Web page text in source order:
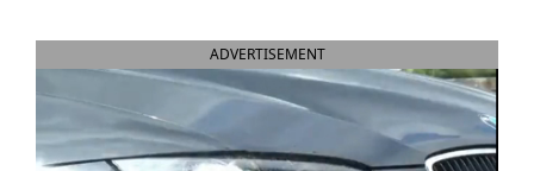
ADVERTISEMENT